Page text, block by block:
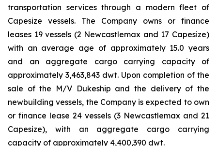
transportation services through a modern fleet of
Capesize vessels. The Company owns or finance
leases 19 vessels (2 Newcastlemax and 17 Capesize)
with an average age of approximately 15.0 years
and an aggregate cargo carrying capacity of
approximately 3,463,843 dwt. Upon completion of the
sale of the M/V Dukeship and the delivery of the
newbuilding vessels, the Company is expected to own
or finance lease 24 vessels (3 Newcastlemax and 21
Capesize), with an aggregate cargo carrying
capacity of approximately 4,400,390 dwt.